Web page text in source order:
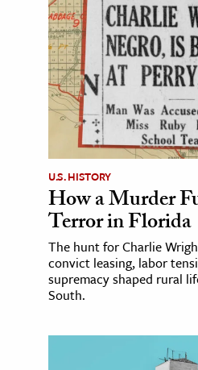
U.S. HISTORY
How a Murder
Terror in Florida
The hunt for Charlie
convict leasing, labor
supremacy shaped rural
South.